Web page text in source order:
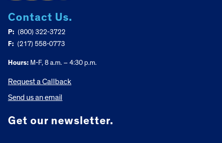
Contact Us.
P: (800) 322-3722
F: (217) 558-0773
Hours: M-F, 8 a.m. – 4:30 p.m.
Request a Callback
Send us an email
Get our newsletter.